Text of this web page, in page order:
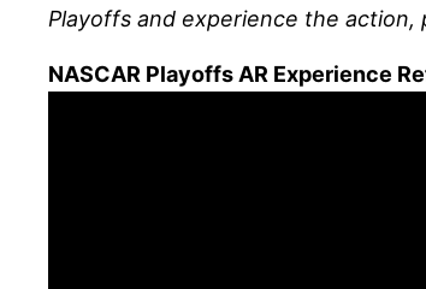
Playoffs and experience the
NASCAR Playoffs AR Experience